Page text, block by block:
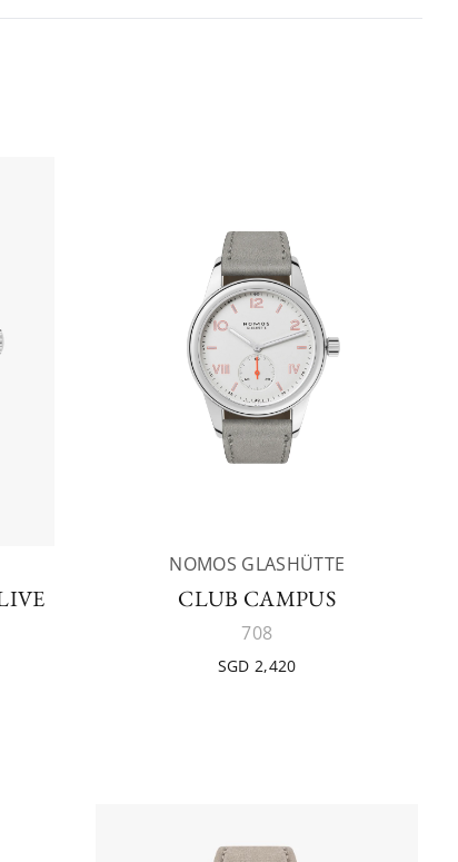
NOMOS GLASHÜTTE
CLUB CAMPUS
708
SGD 2,420